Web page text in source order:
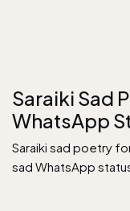
Saraiki Sad
WhatsApp
Saraiki sad poetry
sad WhatsApp